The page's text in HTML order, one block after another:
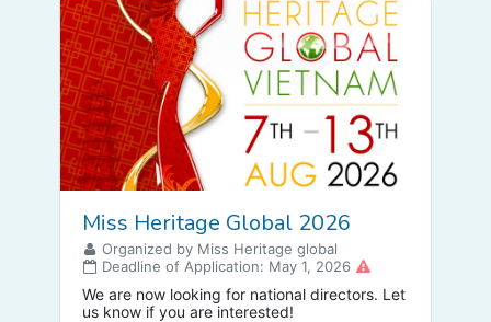
Miss Heritage Global 2026
Organized by Miss Heritage global
Deadline of Application: May 1, 2026
We are now looking for national directors. Let
us know if you are interested!